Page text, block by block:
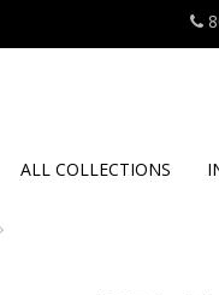
ALL COLLECTIONS